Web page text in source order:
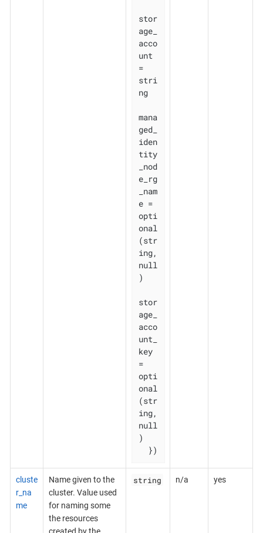
stor
age_
acco
unt
=
stri
ng
mana
ged_
iden
tity
_nod
e_rg
_nam
e =
opti
onal
(str
ing,
null
)
stor
age_
acco
unt_
key
=
opti
onal
(str
ing,
null
)
  })
cluste
r_na
me
Name given to the
cluster. Value used
for naming some
the resources
string n/a yes